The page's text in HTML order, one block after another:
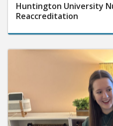
Huntington University
Reaccreditation